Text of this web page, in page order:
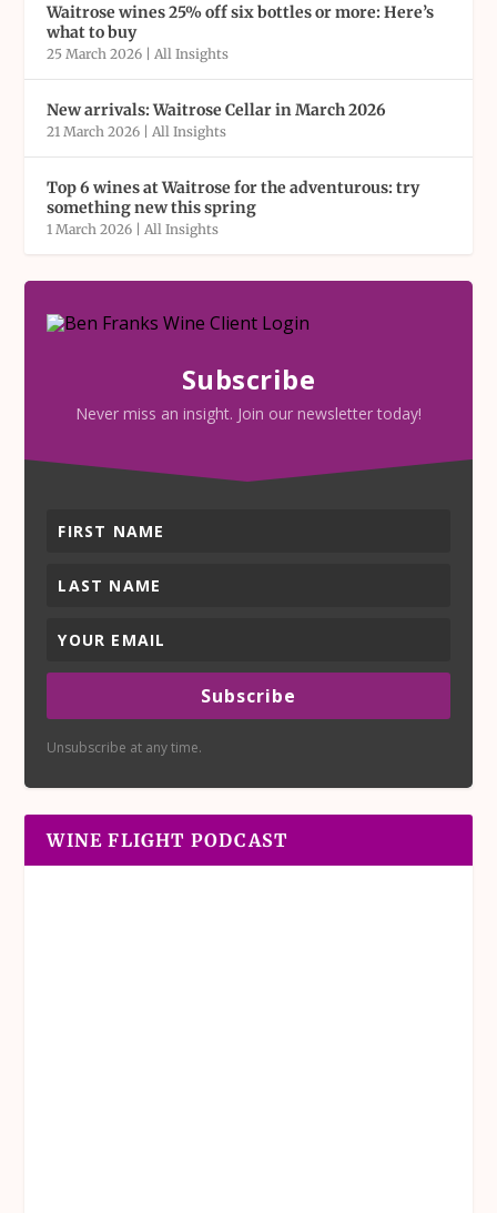
Waitrose wines 25% off six bottles or more: Here’s
what to buy
25 March 2026 |All Insights
New arrivals: Waitrose Cellar in March 2026
21 March 2026 |All Insights
Top 6 wines at Waitrose for the adventurous: try
something new this spring
1 March 2026 |All Insights
Subscribe
Never miss an insight. Join our newsletter today!
Subscribe
Unsubscribe at any time.
WINE FLIGHT PODCAST